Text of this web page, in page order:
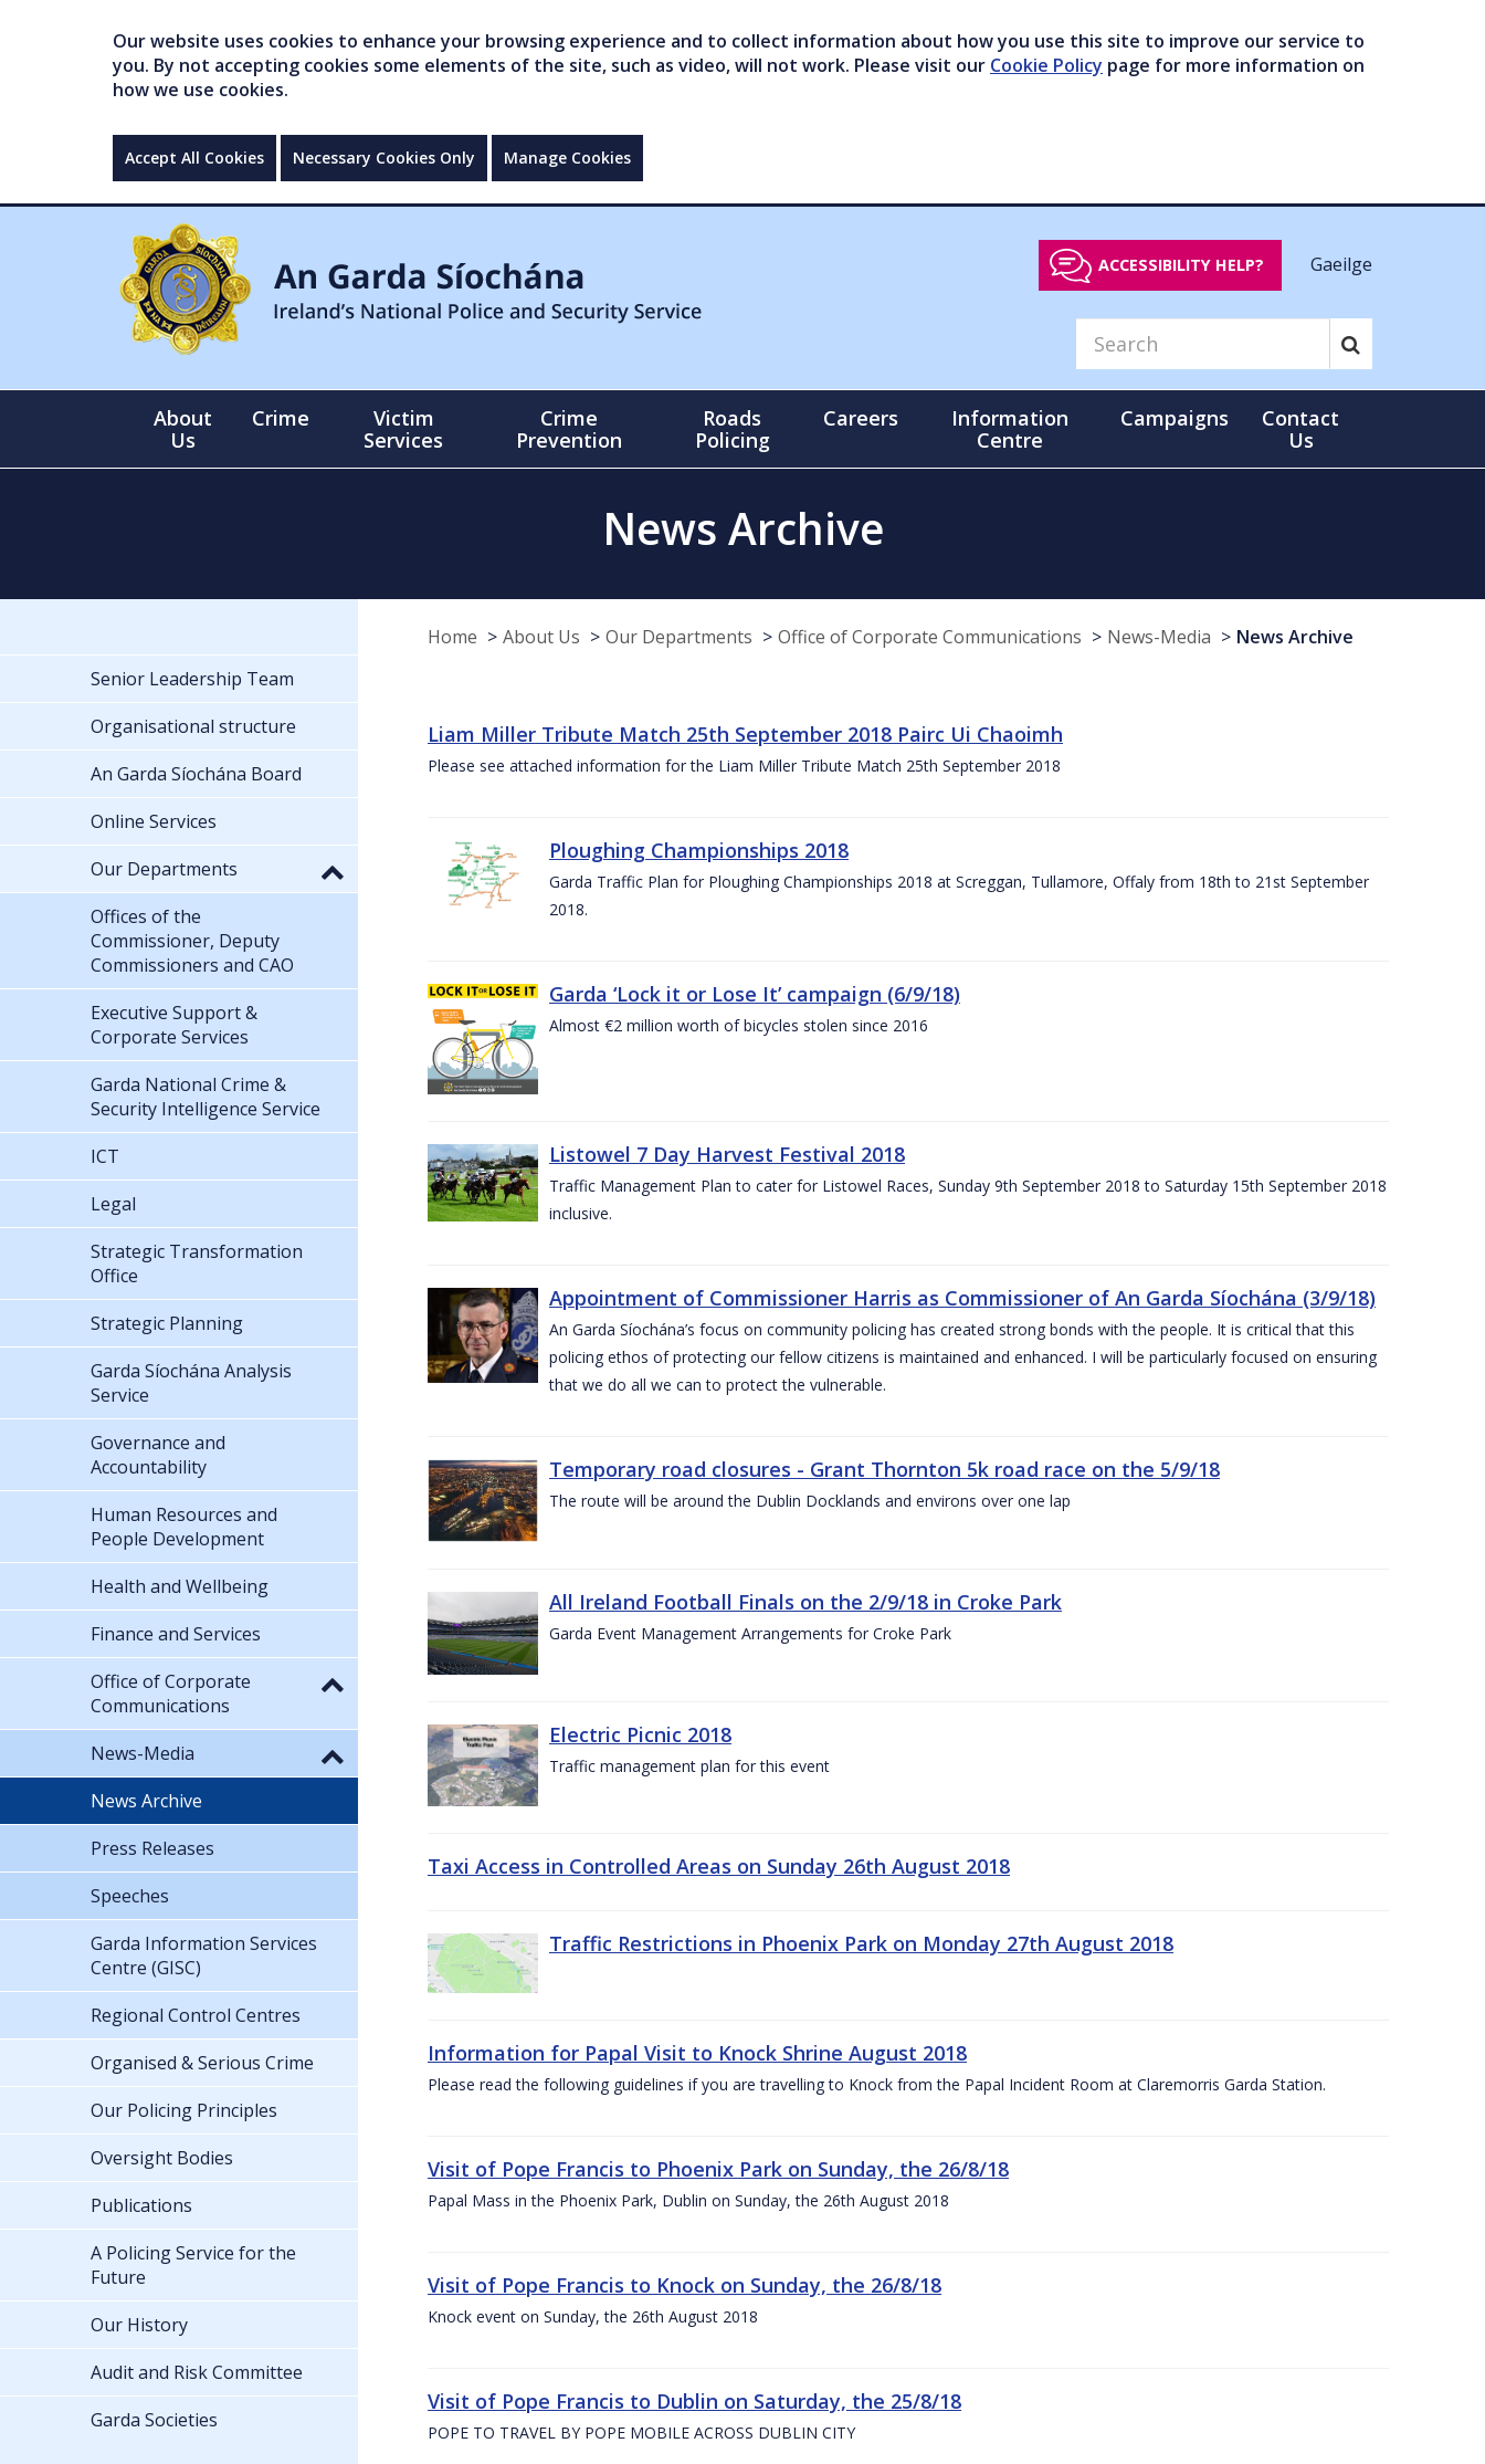
Our website uses cookies to enhance your browsing experience and to collect information about how you use this site to improve our service to
you. By not accepting cookies some elements of the site, such as video, will not work. Please visit our Cookie Policy page for more information on
how we use cookies.
Accept All Cookies Necessary Cookies Only Manage Cookies
ACCESSIBILITY HELP? Gaeilge
About
Us
Crime
Victim
Services
Crime
Prevention
Roads
Policing
Careers
Information
Centre
Campaigns
Contact
Us
News Archive
Home About Us Our Departments Office of Corporate Communications News-Media News Archive
Liam Miller Tribute Match 25th September 2018 Pairc Ui Chaoimh
Please see attached information for the Liam Miller Tribute Match 25th September 2018
Ploughing Championships 2018
Garda Traffic Plan for Ploughing Championships 2018 at Screggan, Tullamore, Offaly from 18th to 21st September
2018.
Garda ‘Lock it or Lose It’ campaign (6/9/18)
Almost €2 million worth of bicycles stolen since 2016
Listowel 7 Day Harvest Festival 2018
Traffic Management Plan to cater for Listowel Races, Sunday 9th September 2018 to Saturday 15th September 2018
inclusive.
Appointment of Commissioner Harris as Commissioner of An Garda Síochána (3/9/18)
An Garda Síochána’s focus on community policing has created strong bonds with the people. It is critical that this
policing ethos of protecting our fellow citizens is maintained and enhanced. I will be particularly focused on ensuring
that we do all we can to protect the vulnerable.
Temporary road closures - Grant Thornton 5k road race on the 5/9/18
The route will be around the Dublin Docklands and environs over one lap
All Ireland Football Finals on the 2/9/18 in Croke Park
Garda Event Management Arrangements for Croke Park
Electric Picnic 2018
Traffic management plan for this event
Taxi Access in Controlled Areas on Sunday 26th August 2018
Traffic Restrictions in Phoenix Park on Monday 27th August 2018
Information for Papal Visit to Knock Shrine August 2018
Please read the following guidelines if you are travelling to Knock from the Papal Incident Room at Claremorris Garda Station.
Visit of Pope Francis to Phoenix Park on Sunday, the 26/8/18
Papal Mass in the Phoenix Park, Dublin on Sunday, the 26th August 2018
Visit of Pope Francis to Knock on Sunday, the 26/8/18
Knock event on Sunday, the 26th August 2018
Visit of Pope Francis to Dublin on Saturday, the 25/8/18
POPE TO TRAVEL BY POPE MOBILE ACROSS DUBLIN CITY
Senior Leadership Team
Organisational structure
An Garda Síochána Board
Online Services
Our Departments
Offices of the
Commissioner, Deputy
Commissioners and CAO
Executive Support &
Corporate Services
Garda National Crime &
Security Intelligence Service
ICT
Legal
Strategic Transformation
Office
Strategic Planning
Garda Síochána Analysis
Service
Governance and
Accountability
Human Resources and
People Development
Health and Wellbeing
Finance and Services
Office of Corporate
Communications
News-Media
News Archive
Press Releases
Speeches
Garda Information Services
Centre (GISC)
Regional Control Centres
Organised & Serious Crime
Our Policing Principles
Oversight Bodies
Publications
A Policing Service for the
Future
Our History
Audit and Risk Committee
Garda Societies